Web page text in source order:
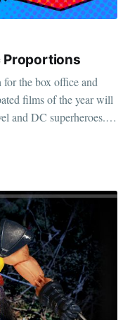
Proportions
the box office and
films of the year will
and DC superheroes.
open following the